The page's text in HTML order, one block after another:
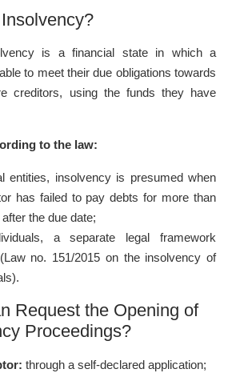
is a financial state in which a
to meet their due obligations towards
creditors, using the funds they have
to the law:
entities, insolvency is presumed when
has failed to pay debts for more than
the due date;
a separate legal framework
no. 151/2015 on the insolvency of
Request the Opening of
Proceedings?
through a self-declared application;